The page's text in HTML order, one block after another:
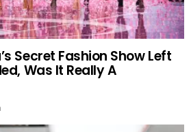
Secret Fashion Show Left
Was It Really A